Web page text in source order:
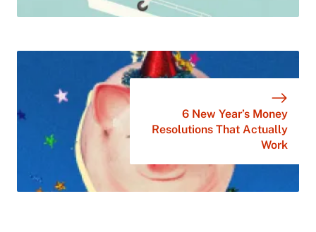
6 New Year’s Money
Resolutions That Actually
Work